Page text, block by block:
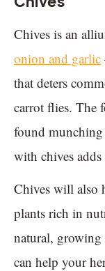
Chives is an
onion and garlic
that deters
carrot flies. The
found
with chives
Chives will also
plants rich in
natural,
can help your